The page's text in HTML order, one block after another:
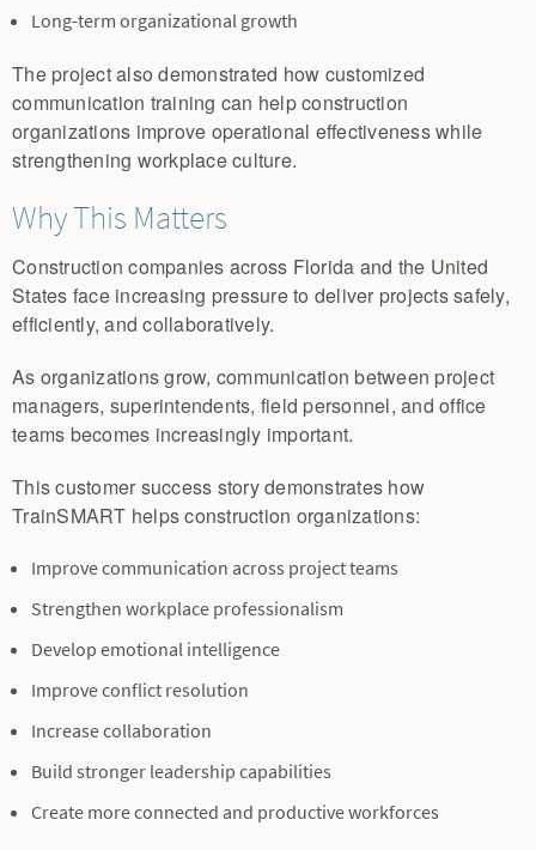
Long-term organizational growth
The project also demonstrated how customized
communication training can help construction
organizations improve operational effectiveness while
strengthening workplace culture.
Why This Matters
Construction companies across Florida and the United
States face increasing pressure to deliver projects safely,
efficiently, and collaboratively.
As organizations grow, communication between project
managers, superintendents, field personnel, and office
teams becomes increasingly important.
This customer success story demonstrates how
TrainSMART helps construction organizations:
Improve communication across project teams
Strengthen workplace professionalism
Develop emotional intelligence
Improve conflict resolution
Increase collaboration
Build stronger leadership capabilities
Create more connected and productive workforces